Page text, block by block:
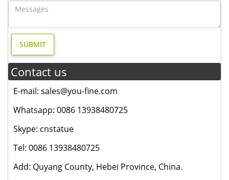
Contact us
E-mail: sales@you-fine.com
Whatsapp: 0086 13938480725
Skype: cnstatue
Tel: 0086 13938480725
Add: Quyang County, Hebei Province, China.